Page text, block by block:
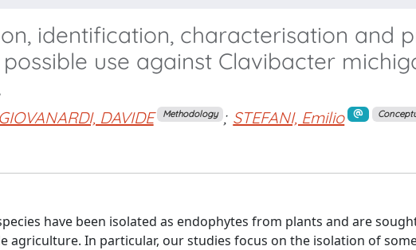
identification, characterisation and
use against Clavibacter
GIOVANARDI, DAVIDE Methodology ; STEFANI, Emilio
have been isolated as endophytes from plants and are
agriculture. In particular, our studies focus on the isolation of